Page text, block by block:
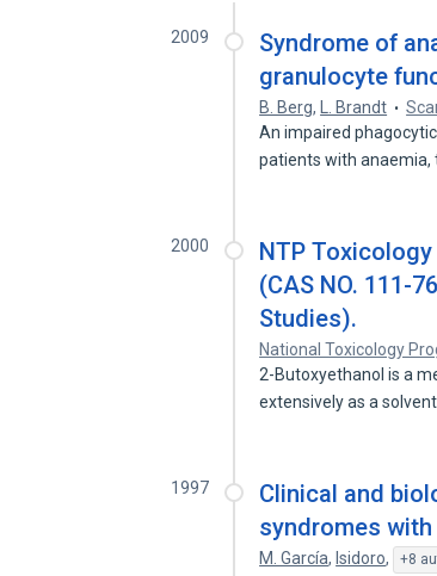
2009
Syndrome of
granulocyte
B. Berg, L. Brandt
An impaired
patients with anaemia,
2000
NTP
(CAS NO. 111-
Studies).
National Toxicology
2-Butoxyethanol is a
extensively as a
1997
Clinical and
syndromes
M. García, Isidoro, +8